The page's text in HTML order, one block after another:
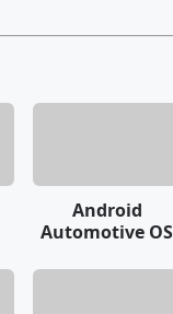
Android
Automotive OS